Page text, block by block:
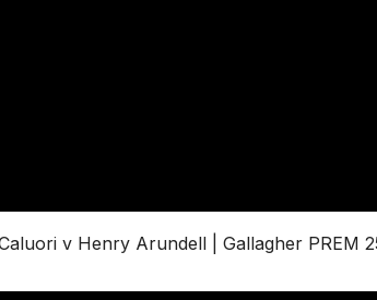
v Henry Arundell | Gallagher PREM